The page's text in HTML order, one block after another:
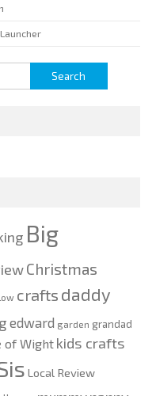
Big
Christmas
crafts daddy
edward garden grandad
of Wight kids crafts
Local Review